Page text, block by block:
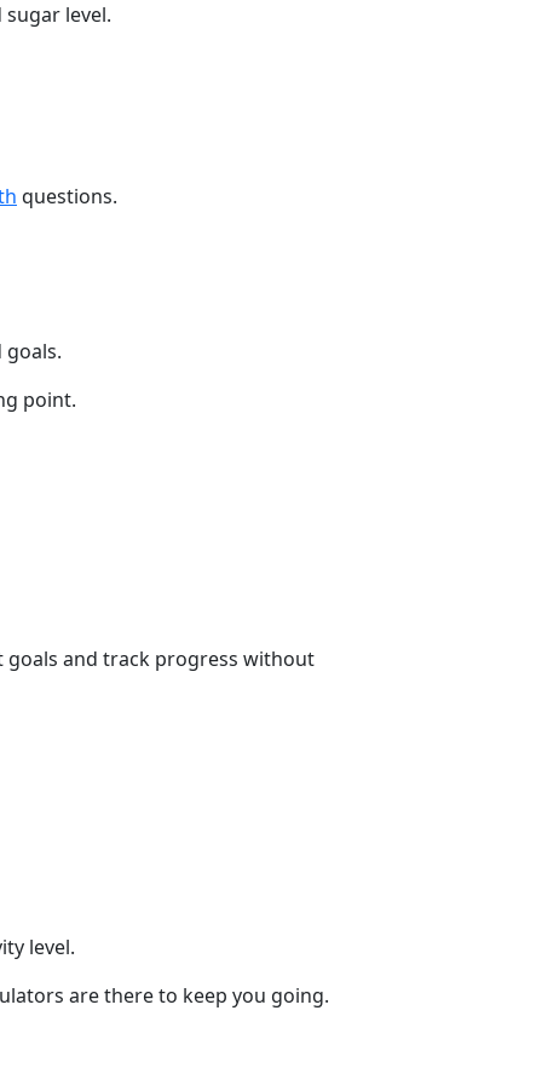
level.
questions.
goals.
point.
and track progress without
level.
are there to keep you going.